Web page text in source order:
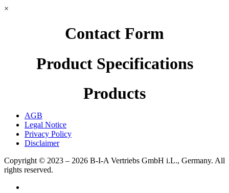
×
Contact Form
Product Specifications
Products
AGB
Legal Notice
Privacy Policy
Disclaimer
Copyright © 2023 – 2026 B-I-A Vertriebs GmbH i.L., Germany. All
rights reserved.